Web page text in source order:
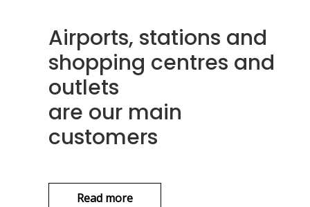
Airports, stations and
shopping centres and
outlets
are our main
customers
Read more